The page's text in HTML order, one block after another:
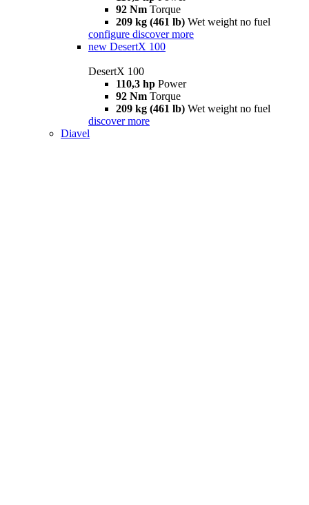
92 Nm Torque
209 kg (461 lb) Wet weight no fuel
configure discover more
new DesertX 100
DesertX 100
110,3 hp Power
92 Nm Torque
209 kg (461 lb) Wet weight no fuel
discover more
Diavel